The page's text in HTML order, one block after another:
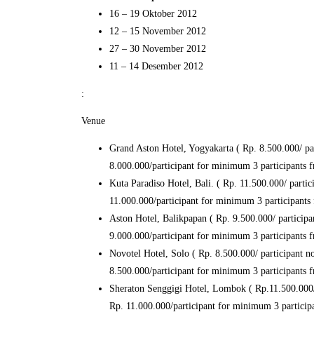
16 – 19 Oktober 2012
12 – 15 November 2012
27 – 30 November 2012
11 – 14 Desember 2012
:
Venue
Grand Aston Hotel, Yogyakarta ( Rp. 8.500.000/
8.000.000/participant for minimum 3 participants
Kuta Paradiso Hotel, Bali. ( Rp. 11.500.000/
11.000.000/participant for minimum 3 participants
Aston Hotel, Balikpapan ( Rp. 9.500.000/
9.000.000/participant for minimum 3 participants
Novotel Hotel, Solo ( Rp. 8.500.000/ participant
8.500.000/participant for minimum 3 participants
Sheraton Senggigi Hotel, Lombok (
Rp. 11.000.000/participant for minimum 3